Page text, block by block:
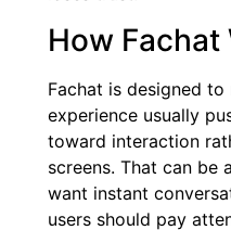
How Fachat
Fachat is designed
experience usually
toward interaction
screens. That can be
want instant
users should pay